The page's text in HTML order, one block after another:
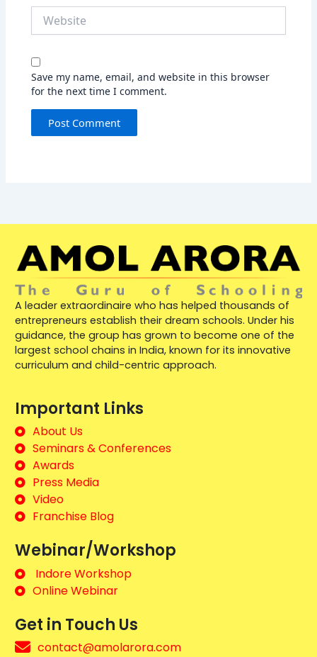
Save my name, email, and website in this browser
for the next time I comment.
A leader extraordinaire who has helped thousands of
entrepreneurs establish their dream schools. Under his
guidance, the group has grown to become one of the
largest school chains in India, known for its innovative
curriculum and child-centric approach.
Important Links
About Us
Seminars & Conferences
Awards
Press Media
Video
Franchise Blog
Webinar/Workshop
Indore Workshop
Online Webinar
Get in Touch Us
contact@amolarora.com